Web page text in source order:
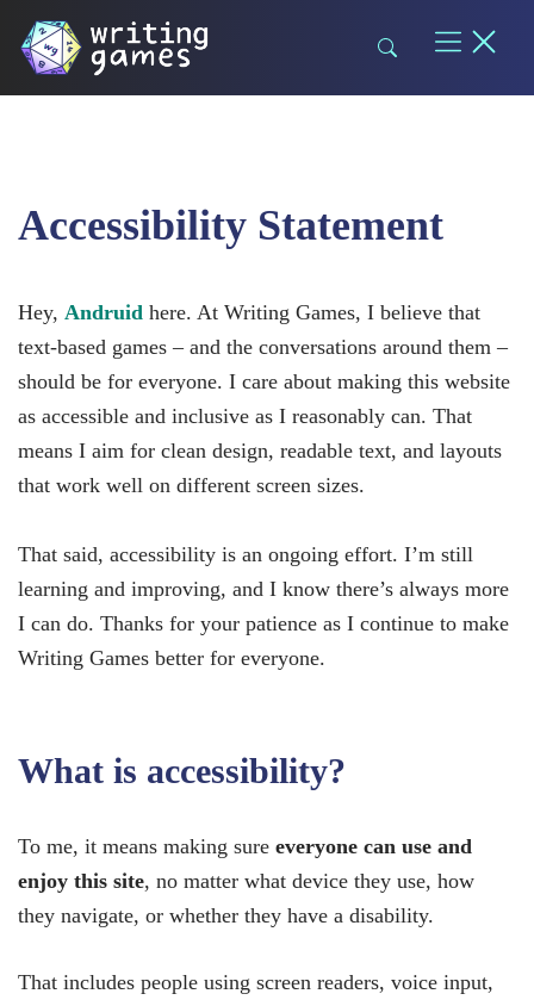
Skip
Accessibility Statement
Hey, Andruid here. At Writing Games, I believe that
text-based games – and the conversations around them –
should be for everyone. I care about making this website
as accessible and inclusive as I reasonably can. That
means I aim for clean design, readable text, and layouts
that work well on different screen sizes.
That said, accessibility is an ongoing effort. I’m still
learning and improving, and I know there’s always more
I can do. Thanks for your patience as I continue to make
Writing Games better for everyone.
What is accessibility?
To me, it means making sure everyone can use and
enjoy this site, no matter what device they use, how
they navigate, or whether they have a disability.
That includes people using screen readers, voice input,